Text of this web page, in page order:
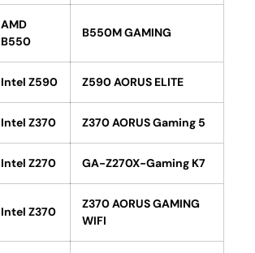
AMD
B550
B550M GAMING
Intel Z590 Z590 AORUS ELITE
Intel Z370 Z370 AORUS Gaming 5
Intel Z270 GA-Z270X-Gaming K7
Intel Z370
Z370 AORUS GAMING
WIFI